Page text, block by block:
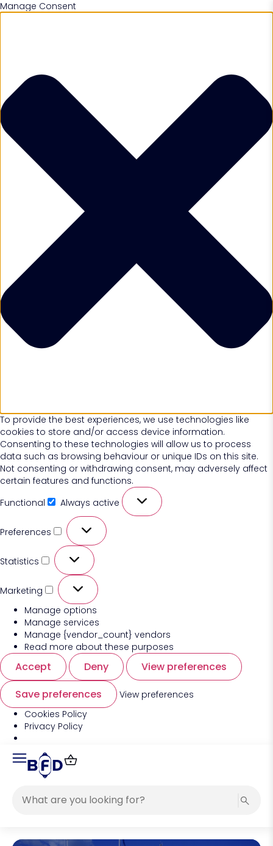
Manage Consent
To provide the best experiences, we use technologies like
cookies to store and/or access device information.
Consenting to these technologies will allow us to process
data such as browsing behaviour or unique IDs on this site.
Not consenting or withdrawing consent, may adversely affect
certain features and functions.
Functional
Always active
Preferences
Statistics
Marketing
Manage options
Manage services
Manage {vendor_count} vendors
Read more about these purposes
Accept Deny
View preferences
Save preferences
View preferences
Cookies Policy
Privacy Policy